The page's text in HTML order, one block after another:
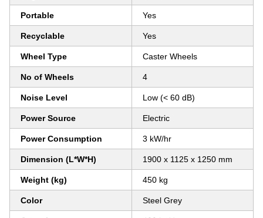
Portable Yes
Recyclable Yes
Wheel Type Caster Wheels
No of Wheels 4
Noise Level Low (< 60 dB)
Power Source Electric
Power Consumption 3 kW/hr
Dimension (L*W*H) 1900 x 1125 x 1250 mm
Weight (kg) 450 kg
Color Steel Grey